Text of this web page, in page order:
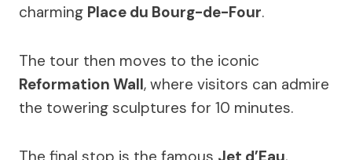
charming Place du Bourg-de-Four.
The tour then moves to the iconic
Reformation Wall, where visitors can admire
the towering sculptures for 10 minutes.